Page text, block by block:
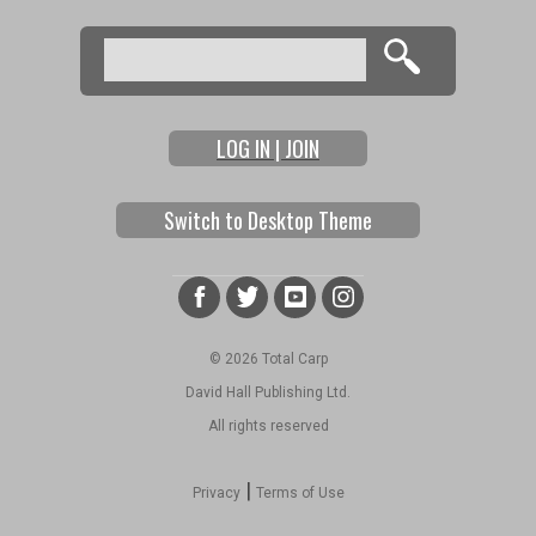
Search form
Search
LOG IN | JOIN
Switch to Desktop Theme
© 2026 Total Carp
David Hall Publishing Ltd.
All rights reserved
Privacy| Terms of Use